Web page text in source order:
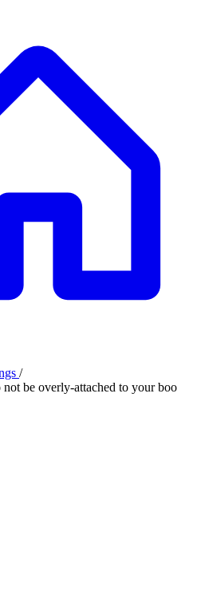
/
not be overly-attached to your boo